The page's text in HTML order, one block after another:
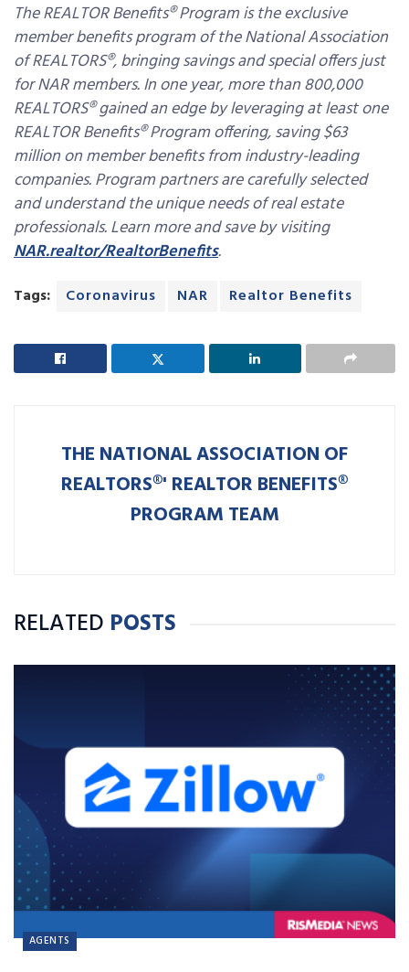
The REALTOR Benefits® Program is the exclusive
member benefits program of the National Association
of REALTORS®, bringing savings and special offers just
for NAR members. In one year, more than 800,000
REALTORS® gained an edge by leveraging at least one
REALTOR Benefits® Program offering, saving $63
million on member benefits from industry-leading
companies. Program partners are carefully selected
and understand the unique needs of real estate
professionals. Learn more and save by visiting
NAR.realtor/RealtorBenefits.
Tags: Coronavirus NAR Realtor Benefits
THE NATIONAL ASSOCIATION OF
REALTORS®' REALTOR BENEFITS®
PROGRAM TEAM
RELATED POSTS
AGENTS